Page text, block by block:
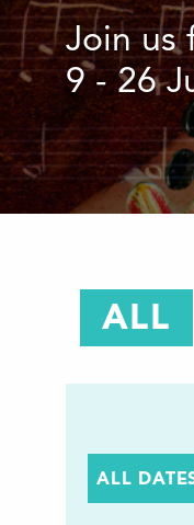
Join us
9 - 26
ALL
ALL